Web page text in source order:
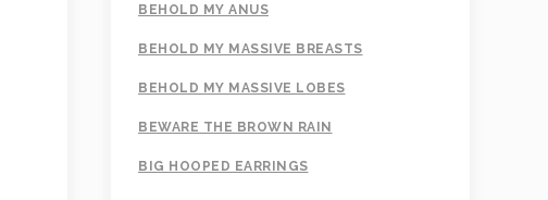
BEHOLD MY ANUS
BEHOLD MY MASSIVE BREASTS
BEHOLD MY MASSIVE LOBES
BEWARE THE BROWN RAIN
BIG HOOPED EARRINGS